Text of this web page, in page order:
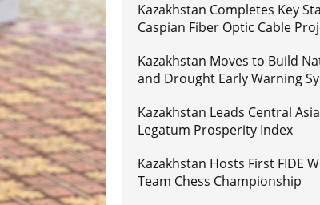
Kazakhstan Completes Key
Caspian Fiber Optic Cable
Kazakhstan Moves to Build
and Drought Early Warning
Kazakhstan Leads Central
Legatum Prosperity Index
Kazakhstan Hosts First FIDE
Team Chess Championship